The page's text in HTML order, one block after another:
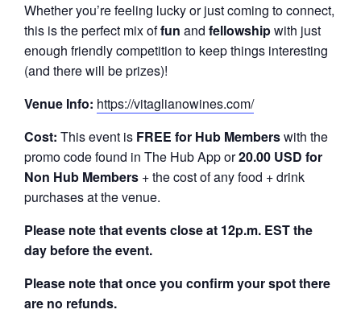
Whether you’re feeling lucky or just coming to connect,
this is the perfect mix offun and fellowshipwith just
enough friendly competition to keep things interesting
(and there will be prizes)!
Venue Info: https://vitaglianowines.com/
Cost: This event is FREE for Hub Memberswith the
promo code found in The Hub App or20.00 USD for
Non Hub Members + the cost of any food + drink
purchases at the venue.
Please note that events close at 12p.m. EST the
day before the event.
Please note that once you confirm your spot there
are no refunds.